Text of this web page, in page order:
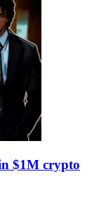
$1M crypto